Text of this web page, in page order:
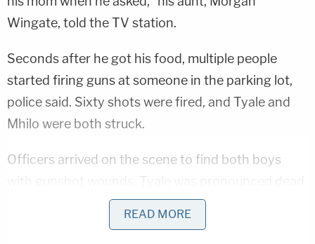
Wingate, told the TV station.
Seconds after he got his food, multiple people
started firing guns at someone in the parking lot,
police said. Sixty shots were fired, and Tyale and
Mhilo were both struck.
Officers arrived on the scene to find both boys
with gunshot wounds. Tyale was pronounced dead
at the scene, while Mhilo was brought to an area
hospital, where he died.
READ MORE